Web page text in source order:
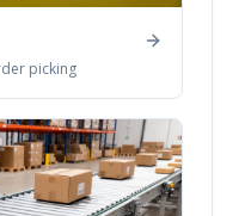
picking